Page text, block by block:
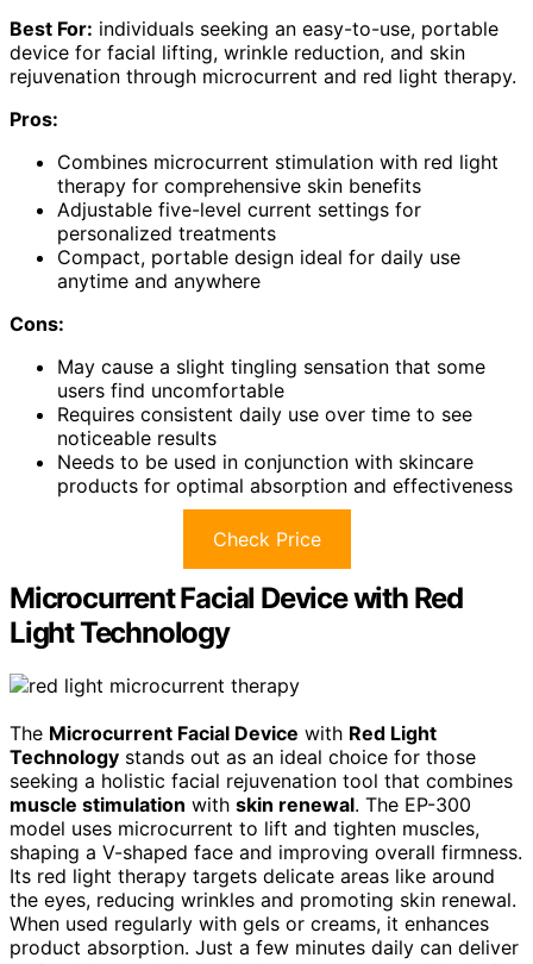
Best For: individuals seeking an easy-to-use, portable
device for facial lifting, wrinkle reduction, and skin
rejuvenation through microcurrent and red light therapy.
Pros:
Combines microcurrent stimulation with red light
therapy for comprehensive skin benefits
Adjustable five-level current settings for
personalized treatments
Compact, portable design ideal for daily use
anytime and anywhere
Cons:
May cause a slight tingling sensation that some
users find uncomfortable
Requires consistent daily use over time to see
noticeable results
Needs to be used in conjunction with skincare
products for optimal absorption and effectiveness
Check Price
Microcurrent Facial Device with Red
Light Technology
The Microcurrent Facial Device with Red Light
Technology stands out as an ideal choice for those
seeking a holistic facial rejuvenation tool that combines
muscle stimulation with skin renewal. The EP-300
model uses microcurrent to lift and tighten muscles,
shaping a V-shaped face and improving overall firmness.
Its red light therapy targets delicate areas like around
the eyes, reducing wrinkles and promoting skin renewal.
When used regularly with gels or creams, it enhances
product absorption. Just a few minutes daily can deliver